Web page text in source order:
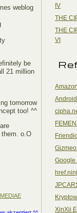
weblog
be
21 million
tomorrow
too! ^^
are
o.O
MEDIAE
IV
THE
THE
VI
Google
XinXii